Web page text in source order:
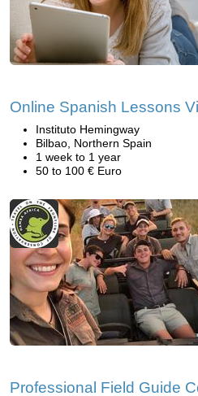
Online Spanish Lessons
Instituto Hemingway
Bilbao, Northern Spain
1 week to 1 year
50 to 100 € Euro
Professional Field Guide